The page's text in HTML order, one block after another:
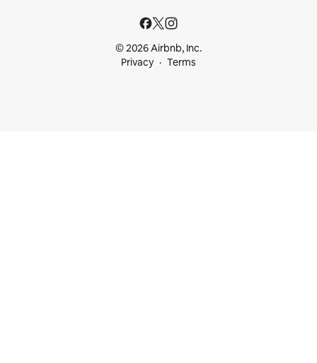
© 2026 Airbnb, Inc.
Privacy
Terms